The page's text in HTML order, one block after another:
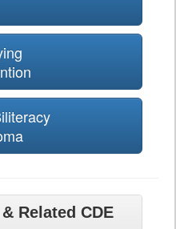
Related CDE